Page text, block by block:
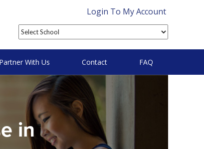
Login To My Account
Partner With Us Contact FAQ
in